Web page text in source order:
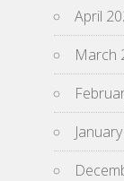
April
March